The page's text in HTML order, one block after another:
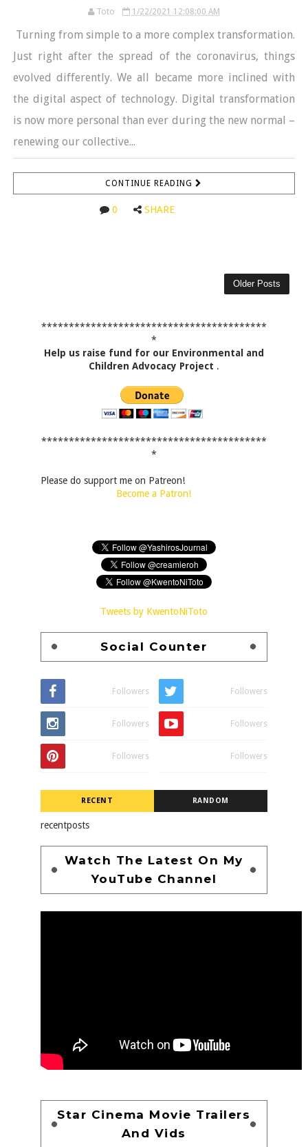
Toto 1/22/2021 12:08:00 AM
Turning from simple to a more complex transformation.
Just right after the spread of the coronavirus, things
evolved differently. We all became more inclined with
the digital aspect of technology. Digital transformation
is now more personal than ever during the new normal –
renewing our collective...
CONTINUE READING
0 SHARE
Older Posts
*****************************************
*
Help us raise fund for our Environmental and
Children Advocacy Project .
*****************************************
*
Please do support me on Patreon!
Become a Patron!
Tweets by KwentoNiToto
Social Counter
Followers Followers
Followers Followers
Followers Followers
RECENT RANDOM
recentposts
Watch The Latest On My
YouTube Channel
Star Cinema Movie Trailers
And Vids